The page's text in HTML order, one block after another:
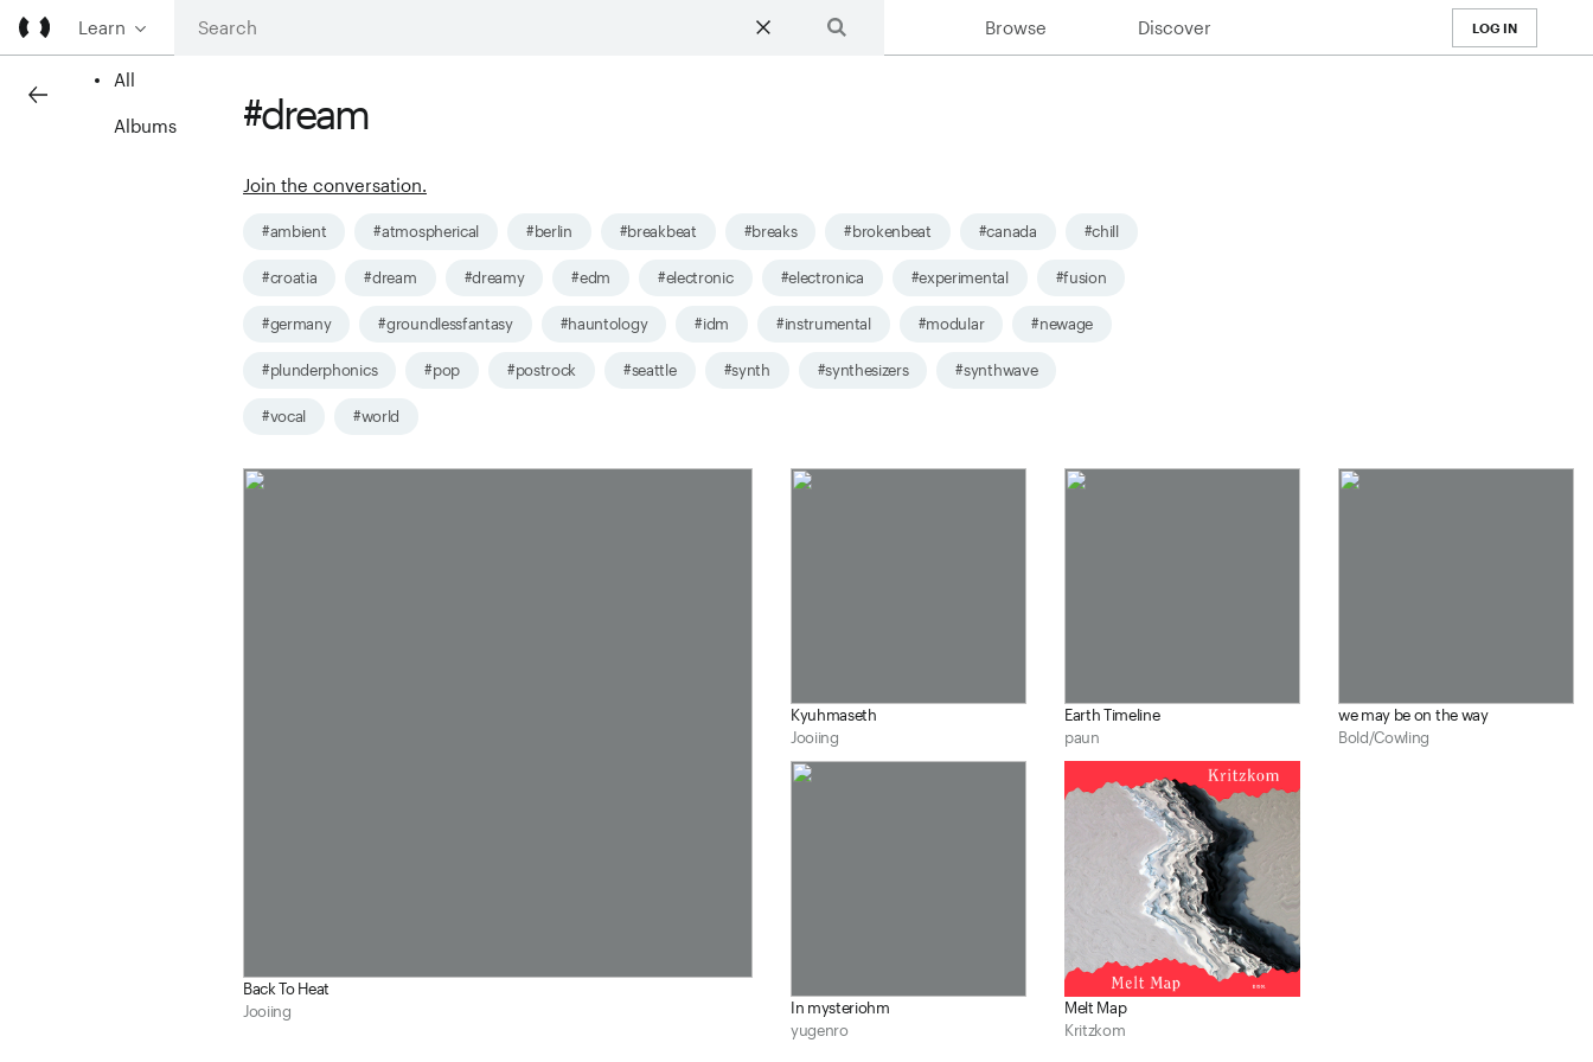
Learn Search Browse Discover LOG IN
All
Albums #dream
Join the conversation.
#ambient #atmospherical #berlin #breakbeat #breaks #brokenbeat #canada #chill
#croatia #dream #dreamy #edm #electronic #electronica #experimental #fusion
#germany #groundlessfantasy #hauntology #idm #instrumental #modular #newage
#plunderphonics #pop #postrock #seattle #synth #synthesizers #synthwave
#vocal #world
Back To Heat
Jooiing
Kyuhmaseth
Jooiing
Earth Timeline
paun
we may be on the way
Bold/Cowling
In mysteriohm
yugenro
Melt Map
Kritzkom